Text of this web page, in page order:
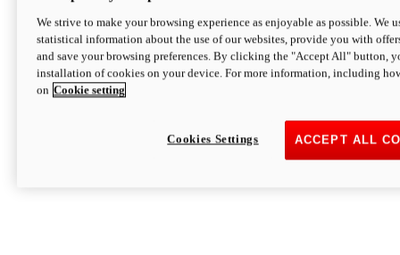
We strive to make your browsing experience as enjoyable as possible. We
statistical information about the use of our websites, provide you with
and save your browsing preferences. By clicking the "Accept All" button,
installation of cookies on your device. For more information, including
on Cookie setting
ACCEPT ALL
Cookies Settings